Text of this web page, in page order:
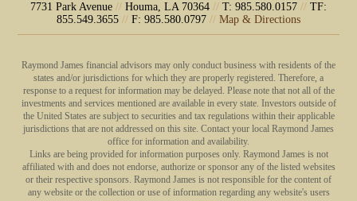
7731 Park Avenue // Houma, LA 70364 // T: 985.580.0157 // TF:
855.549.3655 // F: 985.580.0797 // Map & Directions
Raymond James financial advisors may only conduct business with residents of the
states and/or jurisdictions for which they are properly registered. Therefore, a
response to a request for information may be delayed. Please note that not all of the
investments and services mentioned are available in every state. Investors outside of
the United States are subject to securities and tax regulations within their applicable
jurisdictions that are not addressed on this site. Contact your local Raymond James
office for information and availability.
Links are being provided for information purposes only. Raymond James is not
affiliated with and does not endorse, authorize or sponsor any of the listed websites
or their respective sponsors. Raymond James is not responsible for the content of
any website or the collection or use of information regarding any website's users